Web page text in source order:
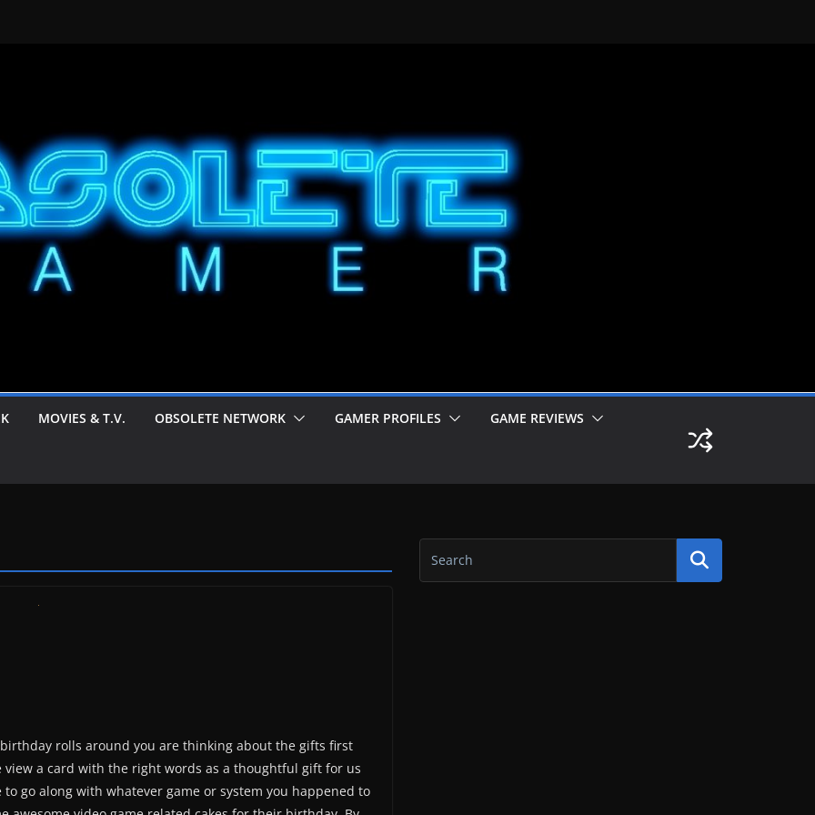
MOVIES & T.V. OBSOLETE NETWORK GAMER PROFILES GAME REVIEWS
rolls around you are thinking about the gifts first
a card with the right words as a thoughtful gift for us
go along with whatever game or system you happened to